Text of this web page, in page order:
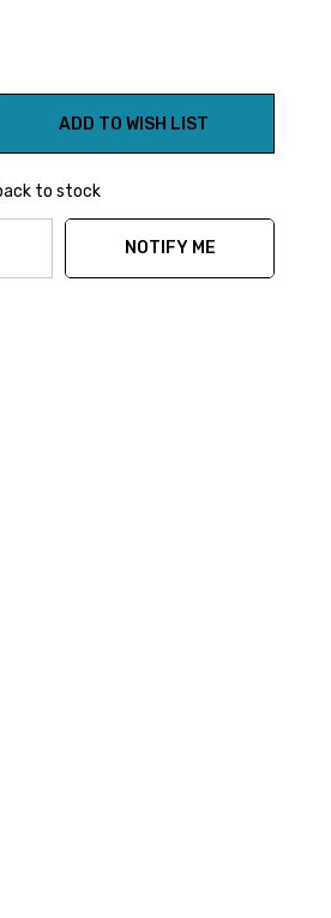
ADD TO WISH LIST
to stock
NOTIFY ME